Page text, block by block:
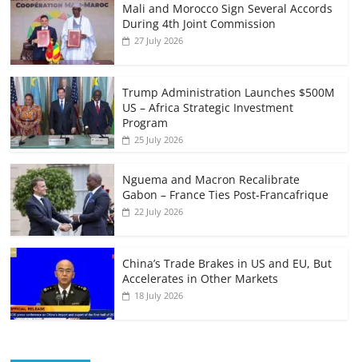
Mali and Morocco Sign Several Accords
During 4th Joint Commission
27 July 2026
Trump Administration Launches $500M
US – Africa Strategic Investment
Program
25 July 2026
Nguema and Macron Recalibrate
Gabon – France Ties Post-Francafrique
22 July 2026
China’s Trade Brakes in US and EU, But
Accelerates in Other Markets
18 July 2026